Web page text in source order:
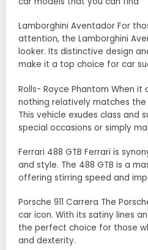
Lamborghini Aventador For
attention, the Lamborghini
looker. Its distinctive design
make it a top choice for car
Rolls- Royce Phantom When
nothing relatively matches the
This vehicle exudes class and
special occasions or simply
Ferrari 488 GTB Ferrari is
and style. The 488 GTB is a
offering stirring speed and
Porsche 911 Carrera The
car icon. With its satiny lines
the perfect choice for those
and dexterity.